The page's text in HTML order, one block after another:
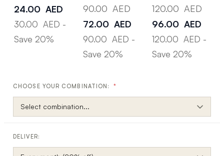
24.00 AED
30.00 AED -
Save 20%
90.00 AED
72.00 AED
90.00 AED -
Save 20%
120.00 AED
96.00 AED
120.00 AED -
Save 20%
CHOOSE YOUR COMBINATION: *
DELIVER: